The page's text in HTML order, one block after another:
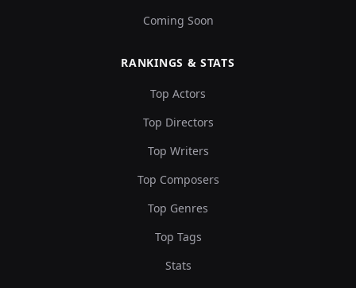
Coming Soon
RANKINGS & STATS
Top Actors
Top Directors
Top Writers
Top Composers
Top Genres
Top Tags
Stats